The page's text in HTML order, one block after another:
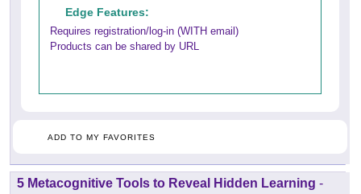
Edge Features:
Requires registration/log-in (WITH email)
Products can be shared by URL
ADD TO MY FAVORITES
5 Metacognitive Tools to Reveal Hidden Learning -